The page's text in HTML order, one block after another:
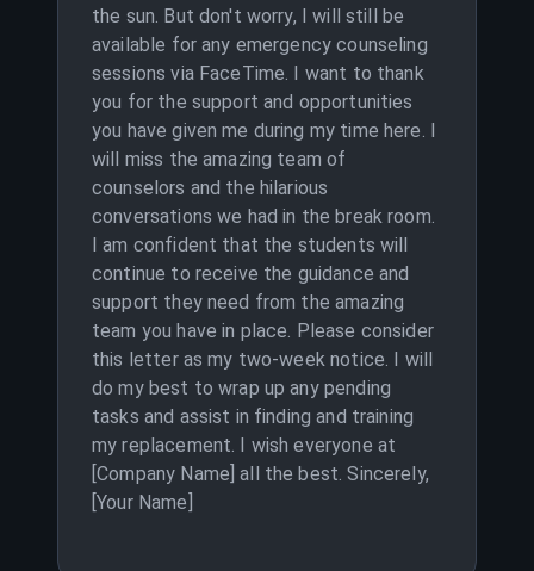
the sun. But don't worry, I will still be
available for any emergency counseling
sessions via FaceTime. I want to thank
you for the support and opportunities
you have given me during my time here. I
will miss the amazing team of
counselors and the hilarious
conversations we had in the break room.
I am confident that the students will
continue to receive the guidance and
support they need from the amazing
team you have in place. Please consider
this letter as my two-week notice. I will
do my best to wrap up any pending
tasks and assist in finding and training
my replacement. I wish everyone at
[Company Name] all the best. Sincerely,
[Your Name]